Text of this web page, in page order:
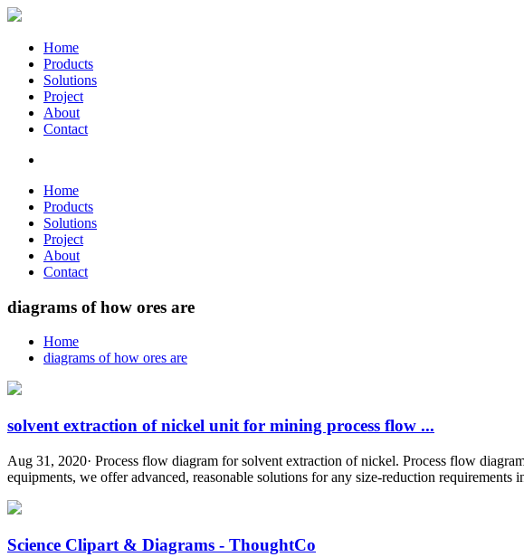
Home
Products
Solutions
Project
About
Contact
Home
Products
Solutions
Project
About
Contact
diagrams of how ores are
Home
diagrams of how ores are
solvent extraction of nickel unit for mining process flow ...
Aug 31, 2020· Process flow diagram for solvent extraction of nickel. Process flow
equipments, we offer advanced, reasonable solutions for any size-reduction
Science Clipart & Diagrams - ThoughtCo